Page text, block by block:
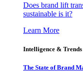
Does brand lift
sustainable is it?
Learn More
Intelligence & Trends
The State of Brand